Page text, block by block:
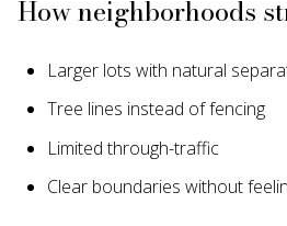
How neighborhoods
Larger lots with natural
Tree lines instead of fencing
Limited through-traffic
Clear boundaries without